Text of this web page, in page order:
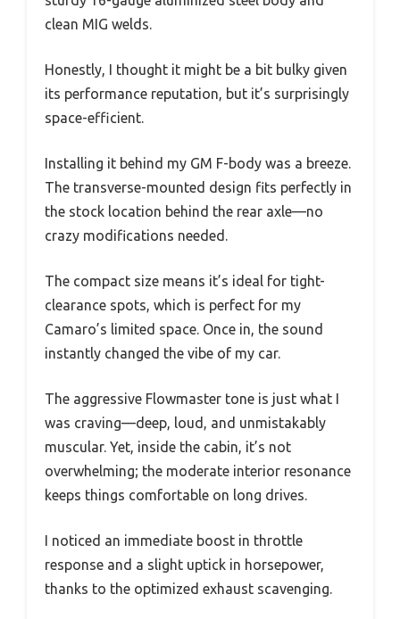
clean MIG welds.
Honestly, I thought it might be a bit bulky given
its performance reputation, but it’s surprisingly
space-efficient.
Installing it behind my GM F-body was a breeze.
The transverse-mounted design fits perfectly in
the stock location behind the rear axle—no
crazy modifications needed.
The compact size means it’s ideal for tight-
clearance spots, which is perfect for my
Camaro’s limited space. Once in, the sound
instantly changed the vibe of my car.
The aggressive Flowmaster tone is just what I
was craving—deep, loud, and unmistakably
muscular. Yet, inside the cabin, it’s not
overwhelming; the moderate interior resonance
keeps things comfortable on long drives.
I noticed an immediate boost in throttle
response and a slight uptick in horsepower,
thanks to the optimized exhaust scavenging.